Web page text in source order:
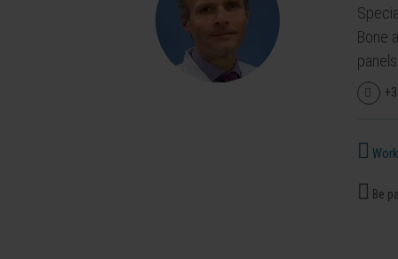
Bone
Be